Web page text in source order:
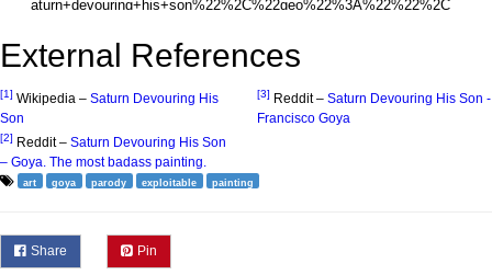
External References
[1] Wikipedia – Saturn Devouring His
Son
[2] Reddit – Saturn Devouring His Son
– Goya. The most badass painting.
[3] Reddit – Saturn Devouring His Son -
Francisco Goya
art goya parody exploitable painting
Share Pin